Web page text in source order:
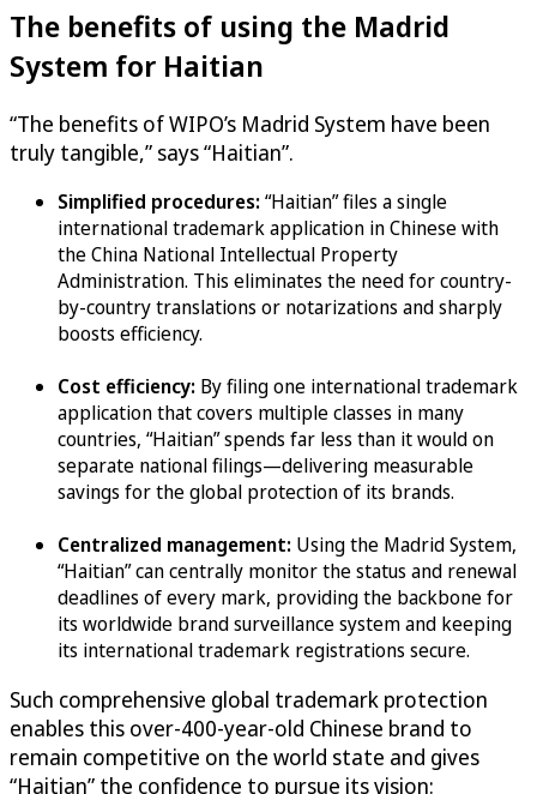
The benefits of using the Madrid
System for Haitian
“The benefits of WIPO’s Madrid System have been
truly tangible,” says “Haitian”.
Simplified procedures:“Haitian” files a single
international trademark application in Chinese with
the China National Intellectual Property
Administration. This eliminates the need for country-
by-country translations or notarizations and sharply
boosts efficiency.
Cost efficiency: By filing one international trademark
application that covers multiple classes in many
countries, “Haitian” spends far less than it would on
separate national filings—delivering measurable
savings for the global protection of its brands.
Centralized management: Using the Madrid System,
“Haitian” can centrally monitor the status and renewal
deadlines of every mark, providing the backbone for
its worldwide brand surveillance system and keeping
its international trademark registrations secure.
Such comprehensive global trademark protection
enables this over-400-year-old Chinese brand to
remain competitive on the world state and gives
“Haitian” the confidence to pursue its vision: